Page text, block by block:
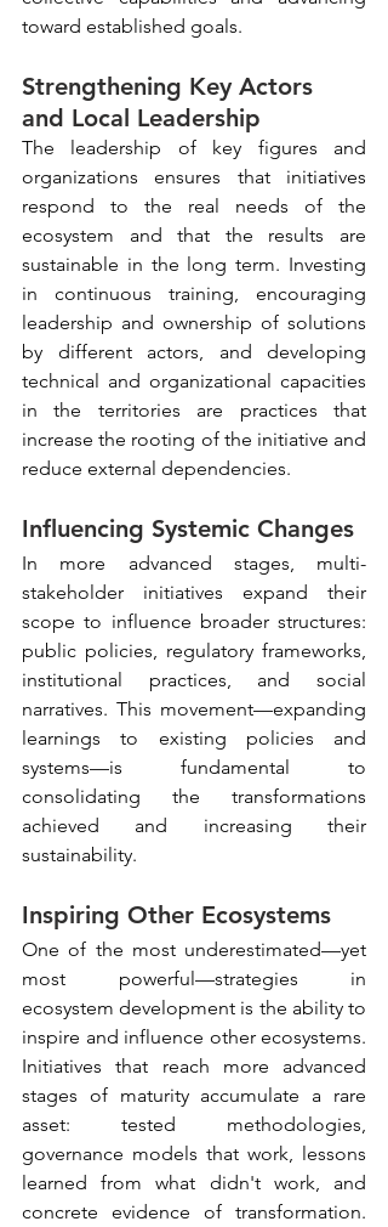
toward established goals.
Strengthening Key Actors
and Local Leadership
The leadership of key figures and
organizations ensures that initiatives
respond to the real needs of the
ecosystem and that the results are
sustainable in the long term. Investing
in continuous training, encouraging
leadership and ownership of solutions
by different actors, and developing
technical and organizational capacities
in the territories are practices that
increase the rooting of the initiative and
reduce external dependencies.
Influencing Systemic Changes
In more advanced stages, multi-
stakeholder initiatives expand their
scope to influence broader structures:
public policies, regulatory frameworks,
institutional practices, and social
narratives. This movement—expanding
learnings to existing policies and
systems—is fundamental to
consolidating the transformations
achieved and increasing their
sustainability.
Inspiring Other Ecosystems
One of the most underestimated—yet
most powerful—strategies in
ecosystem development is the ability to
inspire and influence other ecosystems.
Initiatives that reach more advanced
stages of maturity accumulate a rare
asset: tested methodologies,
governance models that work, lessons
learned from what didn't work, and
concrete evidence of transformation.